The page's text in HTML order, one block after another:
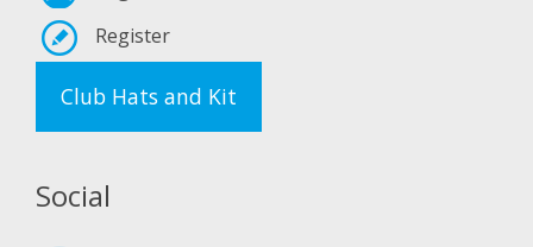
Register
Club Hats and Kit
Social